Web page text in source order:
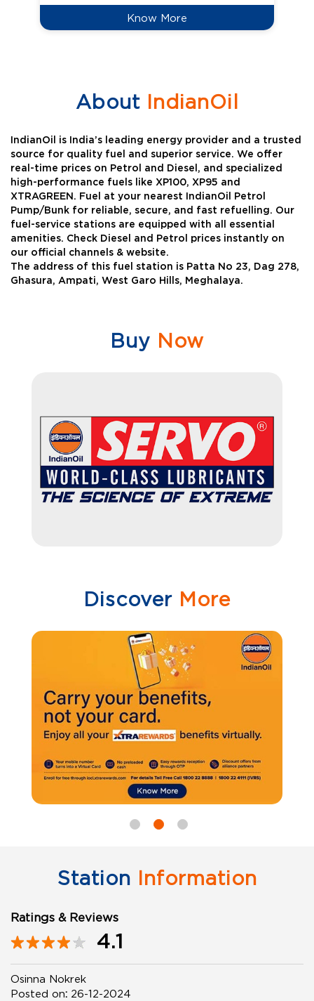
Know More
AboutIndianOil
IndianOil is India’s leading energy provider and a trusted
source for quality fuel and superior service. We offer
real-time prices on Petrol and Diesel, and specialized
high-performance fuels like XP100, XP95 and
XTRAGREEN. Fuel at your nearest IndianOil Petrol
Pump/Bunk for reliable, secure, and fast refuelling. Our
fuel-service stations are equipped with all essential
amenities. Check Diesel and Petrol prices instantly on
our official channels & website.
The address of this fuel station is Patta No 23, Dag 278,
Ghasura, Ampati, West Garo Hills, Meghalaya.
Buy Now
Discover More
Station Information
Ratings & Reviews
4.1
Osinna Nokrek
Posted on: 26-12-2024